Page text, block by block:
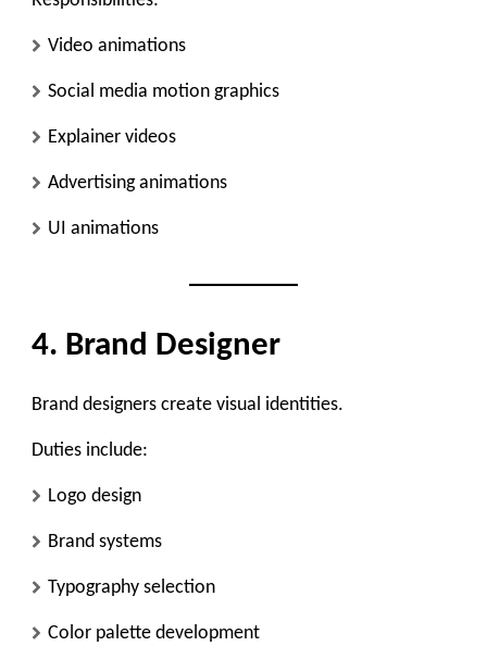
Video animations
Social media motion graphics
Explainer videos
Advertising animations
UI animations
4. Brand Designer
Brand designers create visual identities.
Duties include:
Logo design
Brand systems
Typography selection
Color palette development